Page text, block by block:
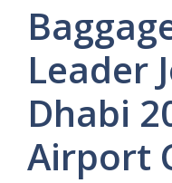
Leader
Dhabi
Airport